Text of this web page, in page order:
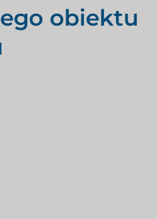
obiektu